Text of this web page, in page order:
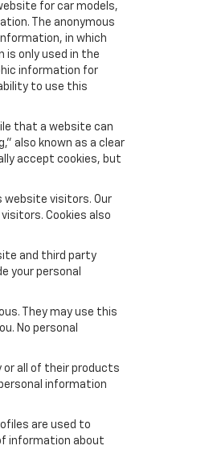
for car models,
The anonymous
in which
only used in the
information for
to use this
that a website can
also known as a clear
accept cookies, but
website visitors. Our
Cookies also
and third party
your personal
They may use this
No personal
all of their products
information
are used to
information about